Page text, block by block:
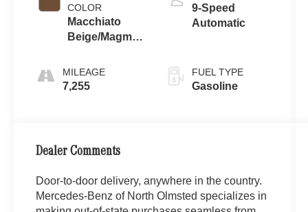
COLOR
Macchiato
Beige/Magma
MILEAGE
7,255
9-Speed
Automatic
FUEL TYPE
Gasoline
Dealer Comments
Door-to-door delivery, anywhere in the country.
Mercedes-Benz of North Olmsted specializes in